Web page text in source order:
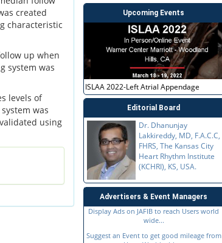
created
characteristic
up when
system was
levels of
was
using
Upcoming Events
ISLAA 2022-Left Atrial Appendage
Editorial Board
Dr. Dhanunjay
Lakkireddy, MD, F.A.C.C,
FHRS, The Kansas City
Heart Rhythm Institute
(KCHRI), KS, USA.
Advertisers & Event Managers
Display Ads on JAFIB to reach Users world
wide...
Suggest an Event to get good mileage from